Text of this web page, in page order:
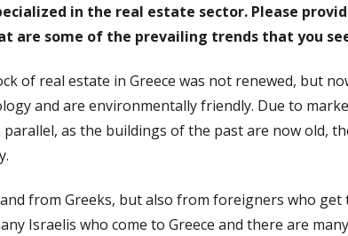
in the real estate sector. Please
are some of the prevailing trends that you
of real estate in Greece was not renewed, but
and are environmentally friendly. Due to
parallel, as the buildings of the past are now old,
from Greeks, but also from foreigners who
Israelis who come to Greece and there are